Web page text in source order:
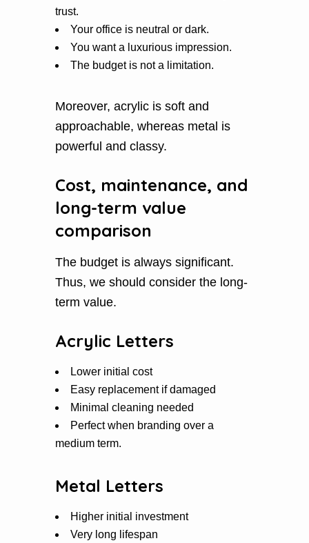
trust.
Your office is neutral or dark.
You want a luxurious impression.
The budget is not a limitation.
Moreover, acrylic is soft and
approachable, whereas metal is
powerful and classy.
Cost, maintenance, and
long-term value
comparison
The budget is always significant.
Thus, we should consider the long-
term value.
Acrylic Letters
Lower initial cost
Easy replacement if damaged
Minimal cleaning needed
Perfect when branding over a
medium term.
Metal Letters
Higher initial investment
Very long lifespan